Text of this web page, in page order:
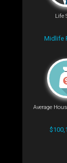
Life
Midlife
Average